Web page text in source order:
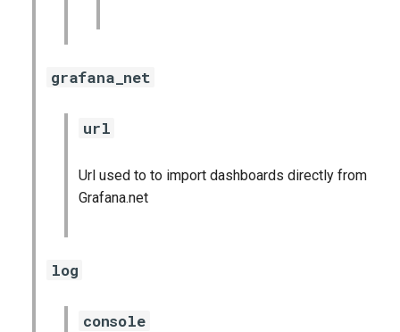
grafana_net
url
Url used to to import dashboards directly from
Grafana.net
log
console